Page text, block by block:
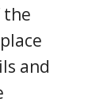
the
and